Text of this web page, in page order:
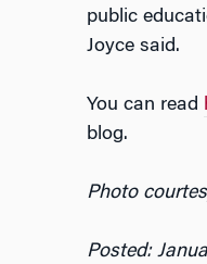
public
Joyce said.
You can read
blog.
Photo
Posted: